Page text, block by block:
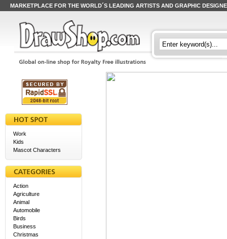
MARKETPLACE FOR THE WORLD´S LEADING ARTISTS AND GRAPHIC
Work
Kids
Mascot Characters
Action
Agriculture
Animal
Automobile
Birds
Business
Christmas